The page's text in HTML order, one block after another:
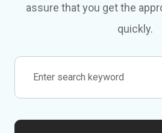
assure that you get the
quickly.